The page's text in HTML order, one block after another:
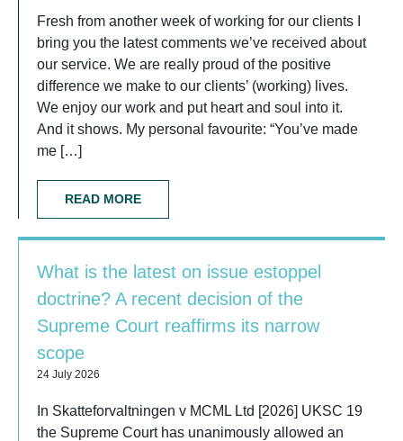
Fresh from another week of working for our clients I
bring you the latest comments we’ve received about
our service. We are really proud of the positive
difference we make to our clients’ (working) lives.
We enjoy our work and put heart and soul into it.
And it shows. My personal favourite: “You’ve made
me […]
READ MORE
What is the latest on issue estoppel
doctrine? A recent decision of the
Supreme Court reaffirms its narrow
scope
24 July 2026
In Skatteforvaltningen v MCML Ltd [2026] UKSC 19
the Supreme Court has unanimously allowed an